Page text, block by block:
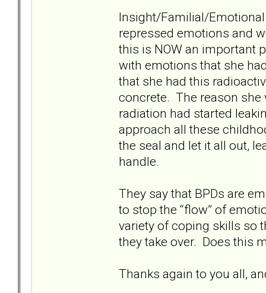
Insight/Familial/
repressed emotions and
this is NOW an important
with emotions that she
that she had this
concrete. The reason
radiation had started
approach all these
the seal and let it all out,
handle.
They say that BPDs are
to stop the “flow” of
variety of coping skills so
they take over. Does this
Thanks again to you all,